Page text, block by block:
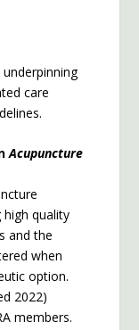
care
Acupuncture
high quality
and the
when
option.
2022)
members.